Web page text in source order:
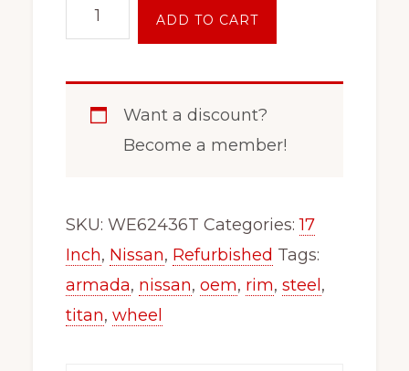
Inch
Wheel
2004-
2022
Nissan
Armada
ADD TO CART
Want a discount?
Become a member!
SKU: WE62436T Categories:17
Inch, Nissan, Refurbished Tags:
armada, nissan, oem, rim, steel,
titan, wheel